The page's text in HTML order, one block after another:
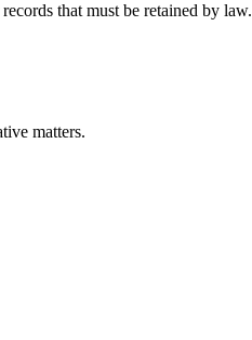
that must be retained by law.
matters.